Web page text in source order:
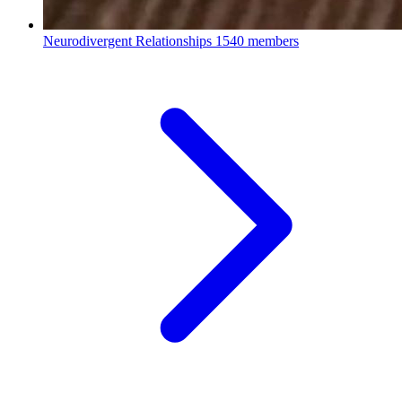
Neurodivergent Relationships 1540 members